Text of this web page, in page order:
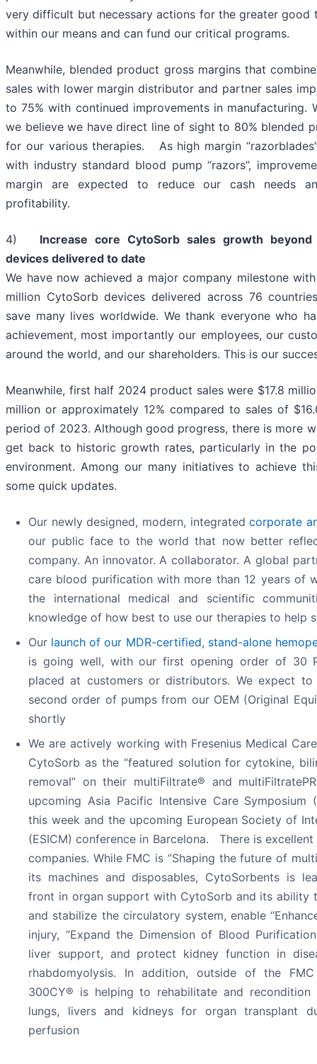
very difficult but necessary actions for the greater good
within our means and can fund our critical programs.
Meanwhile, blended product gross margins that
sales with lower margin distributor and partner sales
to 75% with continued improvements in manufacturing.
we believe we have direct line of sight to 80% blended
for our various therapies. As high margin
with industry standard blood pump “razors”,
margin are expected to reduce our cash needs
profitability.
4) Increase core CytoSorb sales growth
devices delivered to date
We have now achieved a major company milestone
million CytoSorb devices delivered across 76
save many lives worldwide. We thank everyone who
achievement, most importantly our employees, our
around the world, and our shareholders. This is our
Meanwhile, first half 2024 product sales were $17.8
million or approximately 12% compared to sales of
period of 2023. Although good progress, there is more
get back to historic growth rates, particularly in the
environment. Among our many initiatives to achieve
some quick updates.
Our newly designed, modern, integratedcorporate
our public face to the world that now better
company. An innovator. A collaborator. A global
care blood purification with more than 12 years of
the international medical and scientific
knowledge of how best to use our therapies to help
Our launch of our MDR-certified, stand-alone
is going well, with our first opening order of 30
placed at customers or distributors. We expect
second order of pumps from our OEM (Original
shortly
We are actively working with Fresenius Medical
CytoSorb as the “featured solution for cytokine,
removal” on their multiFiltrate® and
upcoming Asia Pacific Intensive Care Symposium
this week and the upcoming European Society of
(ESICM) conference in Barcelona. There is
companies. While FMC is “Shaping the future of
its machines and disposables, CytoSorbents is
front in organ support with CytoSorb and its ability
and stabilize the circulatory system, enable
injury, “Expand the Dimension of Blood
liver support, and protect kidney function in
rhabdomyolysis. In addition, outside of the FMC
300CY® is helping to rehabilitate and recondition
lungs, livers and kidneys for organ transplant
perfusion